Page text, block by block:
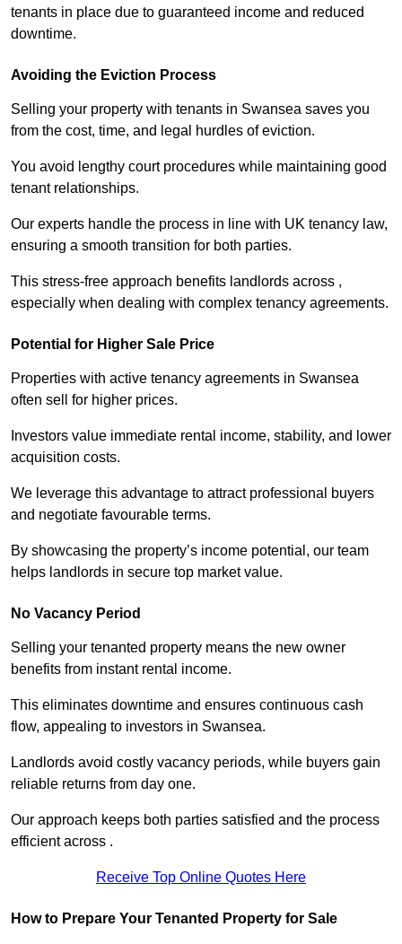
tenants in place due to guaranteed income and reduced
downtime.
Avoiding the Eviction Process
Selling your property with tenants in Swansea saves you
from the cost, time, and legal hurdles of eviction.
You avoid lengthy court procedures while maintaining good
tenant relationships.
Our experts handle the process in line with UK tenancy law,
ensuring a smooth transition for both parties.
This stress-free approach benefits landlords across ,
especially when dealing with complex tenancy agreements.
Potential for Higher Sale Price
Properties with active tenancy agreements in Swansea
often sell for higher prices.
Investors value immediate rental income, stability, and lower
acquisition costs.
We leverage this advantage to attract professional buyers
and negotiate favourable terms.
By showcasing the property’s income potential, our team
helps landlords in secure top market value.
No Vacancy Period
Selling your tenanted property means the new owner
benefits from instant rental income.
This eliminates downtime and ensures continuous cash
flow, appealing to investors in Swansea.
Landlords avoid costly vacancy periods, while buyers gain
reliable returns from day one.
Our approach keeps both parties satisfied and the process
efficient across .
Receive Top Online Quotes Here
How to Prepare Your Tenanted Property for Sale